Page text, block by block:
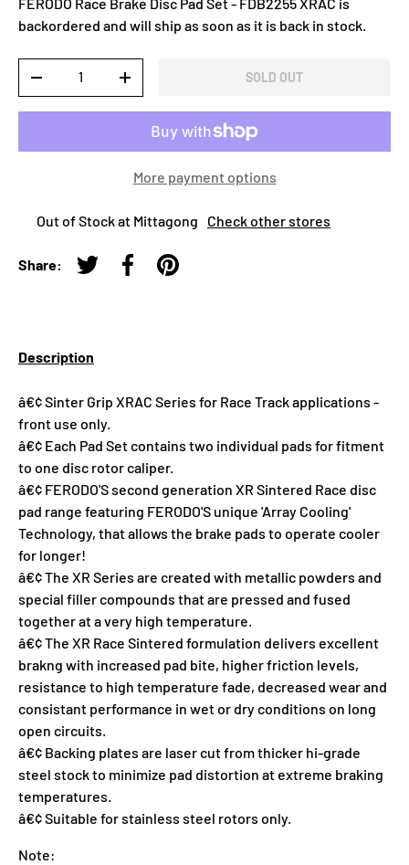
backordered and will ship as soon as it is back in stock.
-
+ SOLD OUT
More payment options
Out of Stock at Mittagong Check other stores
Share:
Tweet on Twitter
Share on Facebook
Pin on Pinterest
Description
â€¢ Sinter Grip XRAC Series for Race Track applications -
front use only.
â€¢ Each Pad Set contains two individual pads for fitment
to one disc rotor caliper.
â€¢ FERODO'S second generation XR Sintered Race disc
pad range featuring FERODO'S unique 'Array Cooling'
Technology, that allows the brake pads to operate cooler
for longer!
â€¢ The XR Series are created with metallic powders and
special filler compounds that are pressed and fused
together at a very high temperature.
â€¢ The XR Race Sintered formulation delivers excellent
brakng with increased pad bite, higher friction levels,
resistance to high temperature fade, decreased wear and
consistant performance in wet or dry conditions on long
open circuits.
â€¢ Backing plates are laser cut from thicker hi-grade
steel stock to minimize pad distortion at extreme braking
temperatures.
â€¢ Suitable for stainless steel rotors only.
Note: